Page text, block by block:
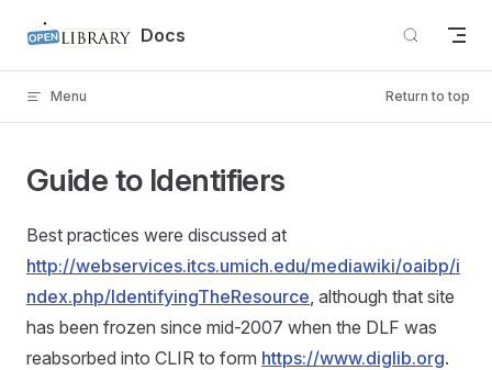
Skip to content Docs
Menu Return to top
Guide to Identifiers
Best practices were discussed at
http://webservices.itcs.umich.edu/mediawiki/oaibp/i
ndex.php/IdentifyingTheResource, although that site
has been frozen since mid-2007 when the DLF was
reabsorbed into CLIR to form https://www.diglib.org.